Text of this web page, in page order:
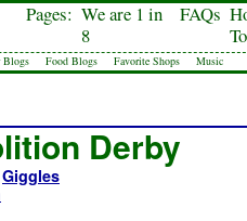
Pages: We are 1 in
8
FAQs
Blogs Food Blogs Favorite Shops Music
Derby
Giggles